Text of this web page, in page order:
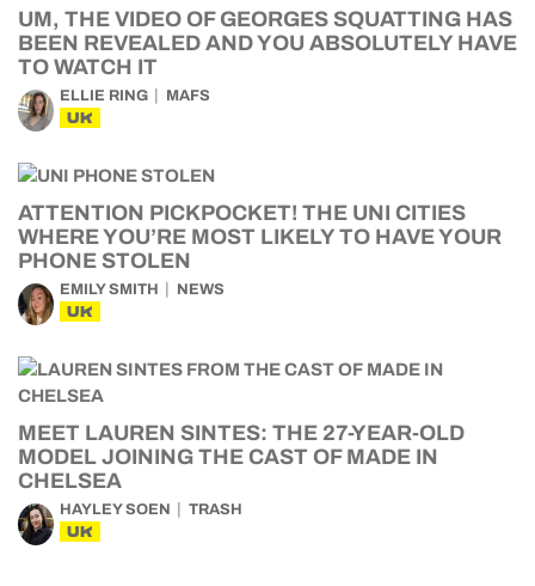
UM, THE VIDEO OF GEORGES SQUATTING HAS
BEEN REVEALED AND YOU ABSOLUTELY HAVE
TO WATCH IT
ELLIE RING MAFS
UK
ATTENTION PICKPOCKET! THE UNI CITIES
WHERE YOU’RE MOST LIKELY TO HAVE YOUR
PHONE STOLEN
EMILY SMITH NEWS
UK
MEET LAUREN SINTES: THE 27-YEAR-OLD
MODEL JOINING THE CAST OF MADE IN
CHELSEA
HAYLEY SOEN TRASH
UK